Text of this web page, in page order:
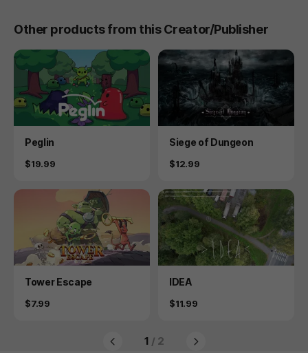
Other products from this Creator/Publisher
Product
Peglin
Price
$19.99
Product
Siege of Dungeon
Price
$12.99
Product
Tower Escape
Price
$7.99
Product
IDEA
Price
$11.99
1 / 2